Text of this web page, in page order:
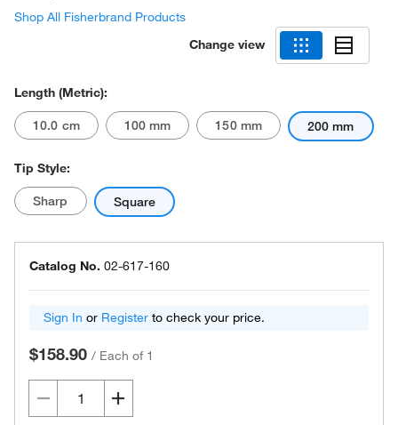
Shop All Fisherbrand Products
Change view
Length (Metric):
10.0 cm 100 mm 150 mm 200 mm
Tip Style:
Sharp Square
Catalog No. 02-617-160
Sign In or Register to check your price.
$158.90 / Each of 1